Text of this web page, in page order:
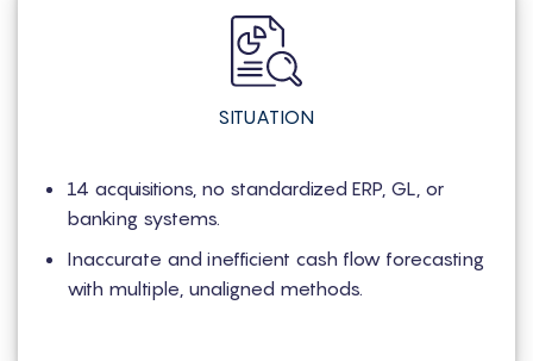
SITUATION
14 acquisitions, no standardized ERP, GL, or
banking systems.
Inaccurate and inefficient cash flow forecasting
with multiple, unaligned methods.